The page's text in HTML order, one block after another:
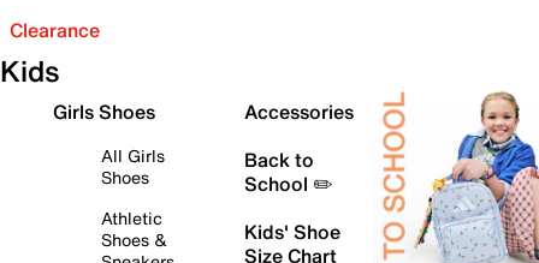
Clearance
Kids
Girls Shoes
All Girls
Shoes
Athletic
Shoes &
Accessories
Back to
School ✏️
Kids' Shoe
Size Chart